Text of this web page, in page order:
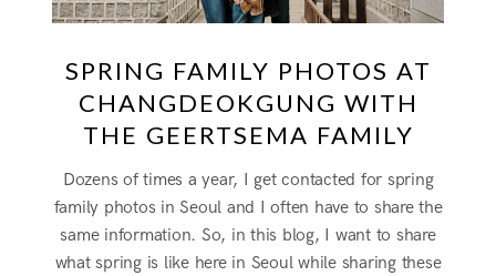
SPRING FAMILY PHOTOS AT
CHANGDEOKGUNG WITH
THE GEERTSEMA FAMILY
Dozens of times a year, I get contacted for spring
family photos in Seoul and I often have to share the
same information. So, in this blog, I want to share
what spring is like here in Seoul while sharing these